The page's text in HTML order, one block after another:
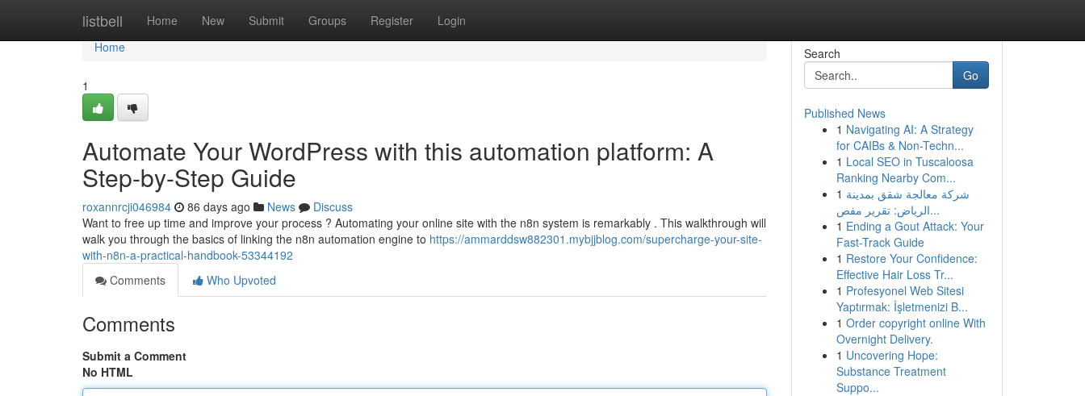
listbell Home New Submit Groups Register Login
Home
Home
1
Automate Your WordPress with this automation platform: A
Step-by-Step Guide
roxannrcji046984 86 days ago News
Discuss
Want to free up time and improve your process ? Automating your online site with the n8n system is remarkably . This walkthrough will
walk you through the basics of linking the n8n automation engine to https://ammarddsw882301.mybjjblog.com/supercharge-your-site-
with-n8n-a-practical-handbook-53344192
Comments
Who Upvoted
Comments
Submit a Comment
No HTML
Search
Go
Published News
1 Navigating AI: A Strategy
for CAIBs & Non-Techn...
1 Local SEO in Tuscaloosa
Ranking Nearby Com...
1 شركة معالجة شقق بمدينة
الرياض: تقرير مفص...
1 Ending a Gout Attack: Your
Fast-Track Guide
1 Restore Your Confidence:
Effective Hair Loss Tr...
1 Profesyonel Web Sitesi
Yaptırmak: İşletmenizi B...
1 Order copyright online With
Overnight Delivery.
1 Uncovering Hope:
Substance Treatment
Suppo...